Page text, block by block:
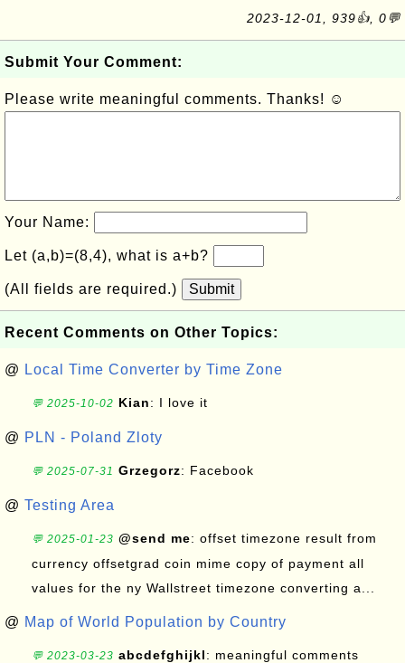
2023-12-01, 939👍, 0💬
Submit Your Comment:
Please write meaningful comments. Thanks! ☺
Your Name:
Let (a,b)=(8,4), what is a+b?
(All fields are required.) Submit
Recent Comments on Other Topics:
@ Local Time Converter by Time Zone
💬 2025-10-02 Kian: I love it
@ PLN - Poland Zloty
💬 2025-07-31 Grzegorz: Facebook
@ Testing Area
💬 2025-01-23 @send me: offset timezone result from
currency offsetgrad coin mime copy of payment all
values for the ny Wallstreet timezone converting a...
@ Map of World Population by Country
💬 2023-03-23 abcdefghijkl: meaningful comments